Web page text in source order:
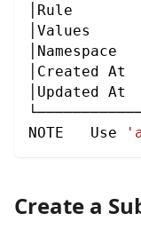
│Rule
NOTE   Use
Create a